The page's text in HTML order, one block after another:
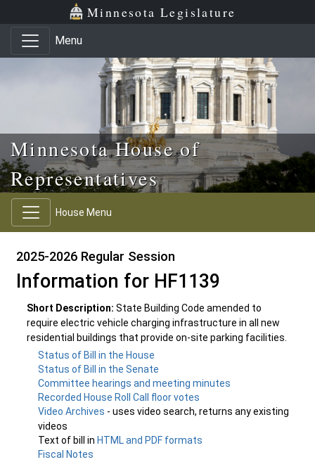
Skip to main content
Skip to office menu Minnesota Legislature
Menu
Minnesota House of
Representatives
House Menu
2025-2026 Regular Session
Information for HF1139
Short Description: State Building Code amended to
require electric vehicle charging infrastructure in all new
residential buildings that provide on-site parking facilities.
Status of Bill in the House
Status of Bill in the Senate
Committee hearings and meeting minutes
Recorded House Roll Call floor votes
Video Archives - uses video search, returns any existing
videos
Text of bill in HTML and PDF formats
Fiscal Notes